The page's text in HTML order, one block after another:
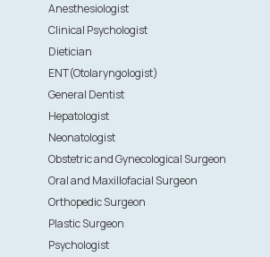
Anesthesiologist
Clinical Psychologist
Dietician
ENT(Otolaryngologist)
General Dentist
Hepatologist
Neonatologist
Obstetric and Gynecological Surgeon
Oral and Maxillofacial Surgeon
Orthopedic Surgeon
Plastic Surgeon
Psychologist